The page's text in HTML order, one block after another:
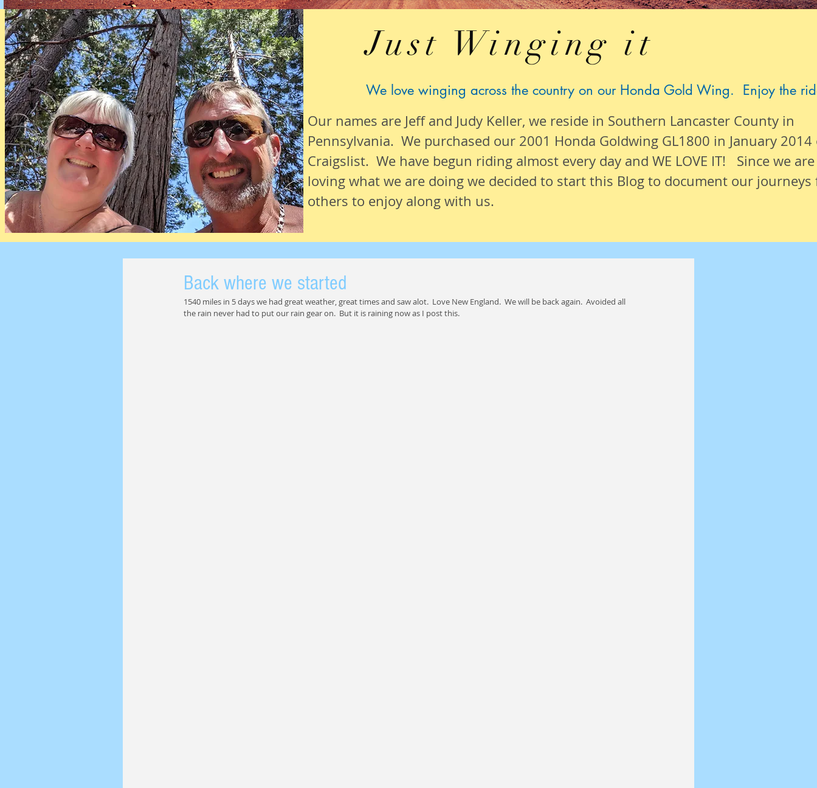
Just Winging it
We love winging across the country on our Honda Gold Wing. Enjoy the
Our names are Jeff and Judy Keller, we reside in Southern Lancaster County in
Pennsylvania. We purchased our 2001 Honda Goldwing GL1800 in January 2014
Craigslist. We have begun riding almost every day and WE LOVE IT! Since we are
loving what we are doing we decided to start this Blog to document our journeys
others to enjoy along with us.
Back where we started
1540 miles in 5 days we had great weather, great times and saw alot.  Love New England.  We will be back again.  Avoided all
the rain never had to put our rain gear on.  But it is raining now as I post this.